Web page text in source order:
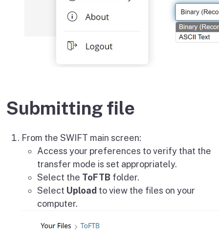
Submitting file
From the SWIFT main screen:
Access your preferences to verify that the
transfer mode is set appropriately.
Select the ToFTB folder.
Select Upload to view the files on your
computer.